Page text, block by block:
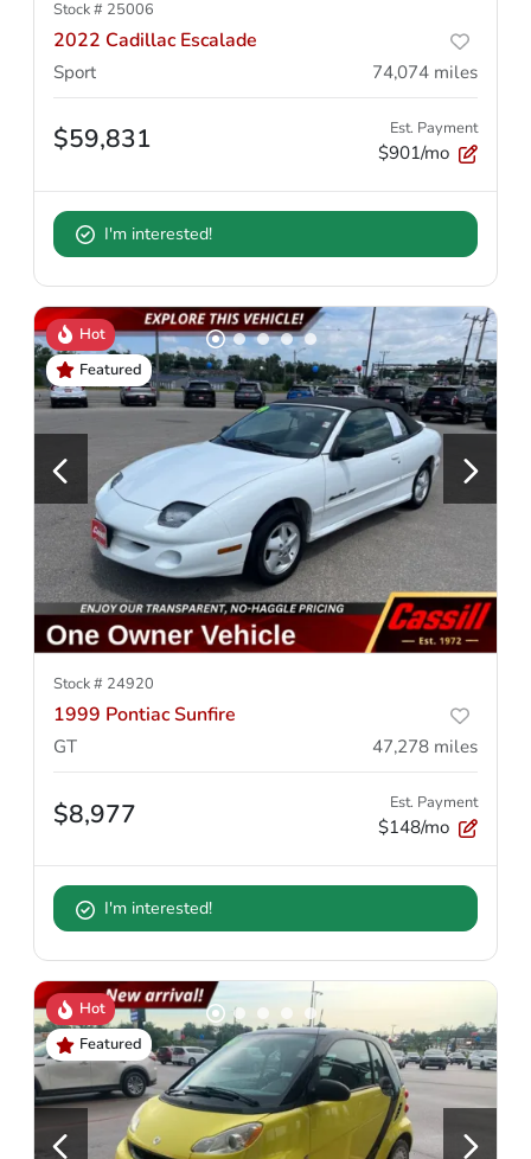
Stock # 25006
2022 Cadillac Escalade
Sport 74,074 miles
$59,831 Est. Payment
$901/mo
I'm interested!
Hot
Featured
Stock # 24920
1999 Pontiac Sunfire
GT 47,278 miles
$8,977 Est. Payment
$148/mo
I'm interested!
Hot
Featured